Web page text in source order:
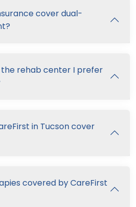
cover dual-
rehab center I prefer
in Tucson cover
covered by CareFirst